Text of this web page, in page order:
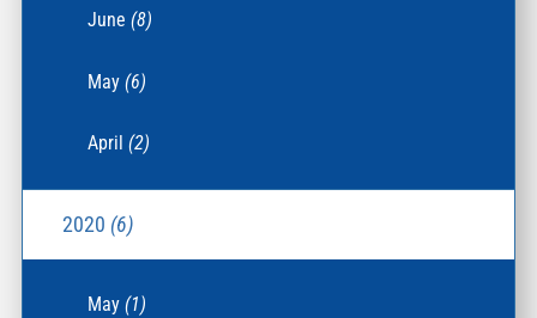
June(8)
May(6)
April(2)
2020 (6)
May(1)